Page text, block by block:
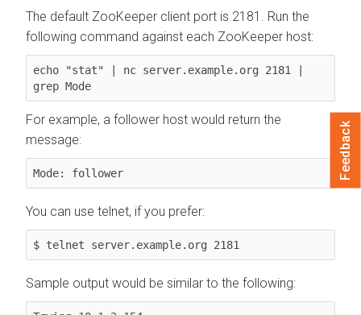
The default ZooKeeper client port is 2181. Run the
following command against each ZooKeeper host:
echo "stat" | nc server.example.org 2181 |
grep Mode
For example, a follower host would return the
message:
Mode: follower
You can use telnet, if you prefer:
$ telnet server.example.org 2181
Sample output would be similar to the following:
Feedback